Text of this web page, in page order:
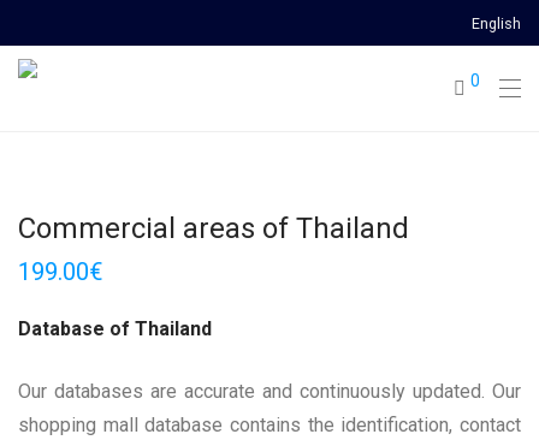
English
0
Commercial areas of Thailand
199.00€
Database of Thailand
Our databases are accurate and continuously updated. Our
shopping mall database contains the identification, contact